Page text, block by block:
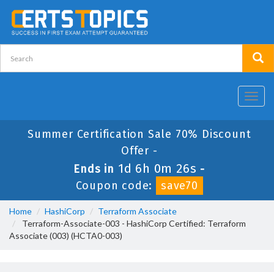
Summer Certification Sale 70% Discount
Offer -
Ends in 1d 6h 0m 26s -
Coupon code:
save70
Home HashiCorp
Terraform Associate
Terraform-Associate-003 - HashiCorp Certified: Terraform
Associate (003) (HCTA0-003)